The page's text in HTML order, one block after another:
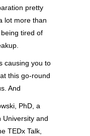
pretty
lot more than
tired of
causing you to
this go-round
And
PhD, a
University and
TEDx Talk,